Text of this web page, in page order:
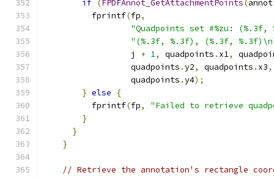
if (FPDFAnnot_GetAttachmentPoints(annot
          fprintf
(fp,
"Quadpoints set #%zu:
"(%.3f, %.3f), (%.3f,
                  j
+ 1, quadpoints . x1,
                  quadpoints
.y2, quadpoints . x3,
                  quadpoints
.y4);
} else
{
          fprintf
(fp,
"Failed to retrieve
}
}
}
// Retrieve the annotation's rectangle